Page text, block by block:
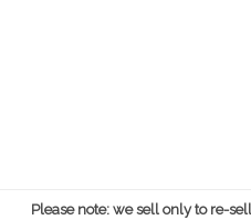
Please note: we sell only to re-